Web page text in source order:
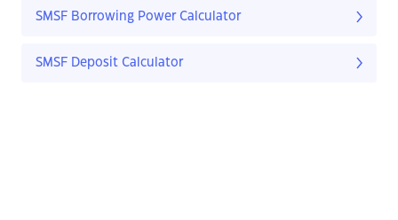
SMSF Borrowing Power Calculator
SMSF Deposit Calculator